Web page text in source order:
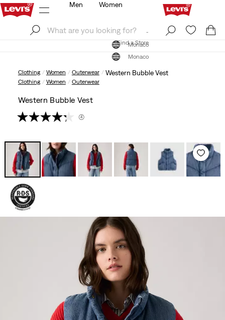
Find a Store
Monaco
Men Women
Find a Store
Monaco
Clothing Women Outerwear Western Bubble Vest
Clothing Women Outerwear
Western Bubble Vest
(4)